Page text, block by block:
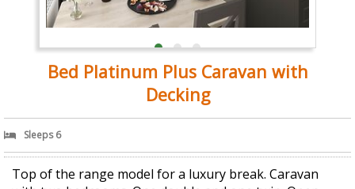
Bed Platinum Plus Caravan with
Decking
Sleeps 6
Top of the range model for a luxury break. Caravan